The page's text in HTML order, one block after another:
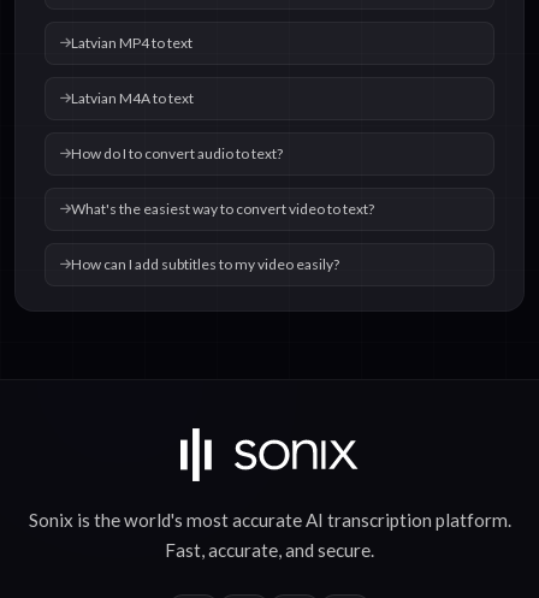
Latvian MP4 to text
Latvian M4A to text
How do I to convert audio to text?
What's the easiest way to convert video to text?
How can I add subtitles to my video easily?
Sonix is the world's most accurateAI transcription platform.
Fast,accurate, and secure.